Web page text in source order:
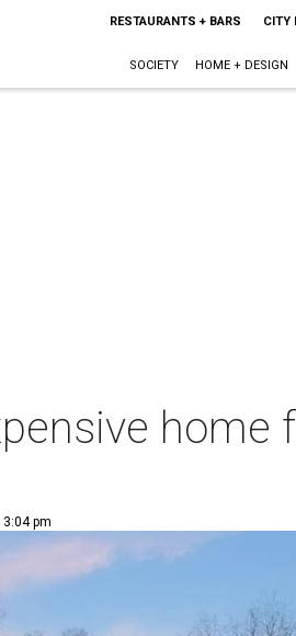
RESTAURANTS + BARS CITY
SOCIETY HOME + DESIGN
home
3:04 pm